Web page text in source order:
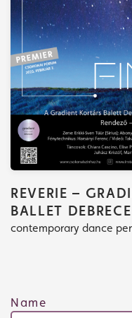
REVERIE –
BALLET
contemporary dance
Name